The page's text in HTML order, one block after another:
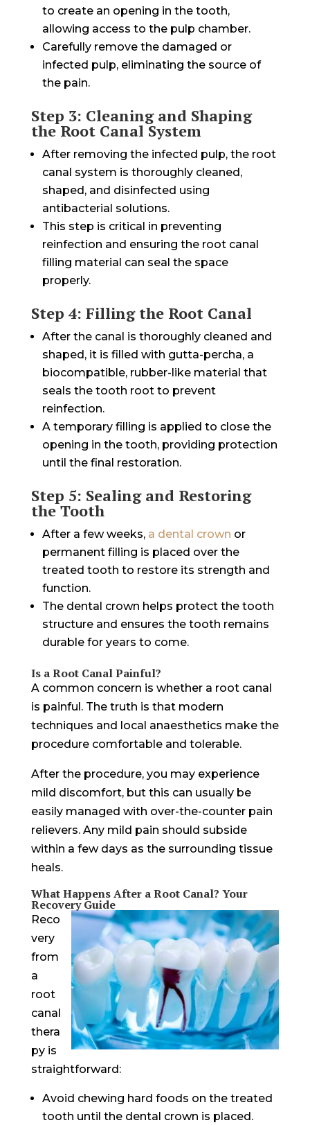
to create an opening in the tooth,
allowing access to the pulp chamber.
Carefully remove the damaged or
infected pulp, eliminating the source of
the pain.
Step 3: Cleaning and Shaping
the Root Canal System
After removing the infected pulp, the root
canal system is thoroughly cleaned,
shaped, and disinfected using
antibacterial solutions.
This step is critical in preventing
reinfection and ensuring the root canal
filling material can seal the space
properly.
Step 4: Filling the Root Canal
After the canal is thoroughly cleaned and
shaped, it is filled with gutta-percha, a
biocompatible, rubber-like material that
seals the tooth root to prevent
reinfection.
A temporary filling is applied to close the
opening in the tooth, providing protection
until the final restoration.
Step 5: Sealing and Restoring
the Tooth
After a few weeks,a dental crown or
permanent filling is placed over the
treated tooth to restore its strength and
function.
The dental crown helps protect the tooth
structure and ensures the tooth remains
durable for years to come.
Is a Root Canal Painful?
A common concern is whether a root canal
is painful. The truth is that modern
techniques and local anaesthetics make the
procedure comfortable and tolerable.
After the procedure, you may experience
mild discomfort, but this can usually be
easily managed with over-the-counter pain
relievers. Any mild pain should subside
within a few days as the surrounding tissue
heals.
What Happens After a Root Canal? Your
Recovery Guide
Reco
very
from
a
root
canal
thera
py is
straightforward:
Avoid chewing hard foods on the treated
tooth until the dental crown is placed.